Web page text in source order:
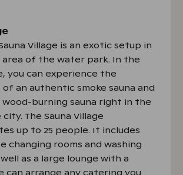
Village is an exotic setup in
of the water park. In the
you can experience the
an authentic smoke sauna and
burning sauna right in the
The Sauna Village
up to 25 people. It includes
changing rooms and washing
as a large lounge with a
can arrange any catering you